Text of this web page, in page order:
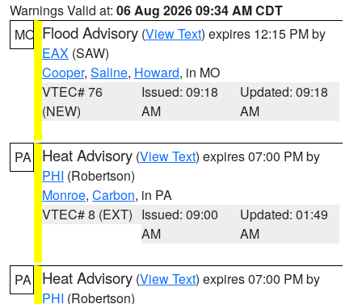
Warnings Valid at: 06 Aug 2026 09:34 AM CDT
MO Flood Advisory (View Text) expires 12:15 PM by
EAX (SAW)
Cooper, Saline, Howard, in MO
VTEC# 76
(NEW)
Issued: 09:18
AM
Updated: 09:18
AM
PA Heat Advisory (View Text) expires 07:00 PM by
PHI (Robertson)
Monroe, Carbon, in PA
VTEC# 8 (EXT) Issued: 09:00
AM
Updated: 01:49
AM
PA Heat Advisory (View Text) expires 07:00 PM by
PHI (Robertson)